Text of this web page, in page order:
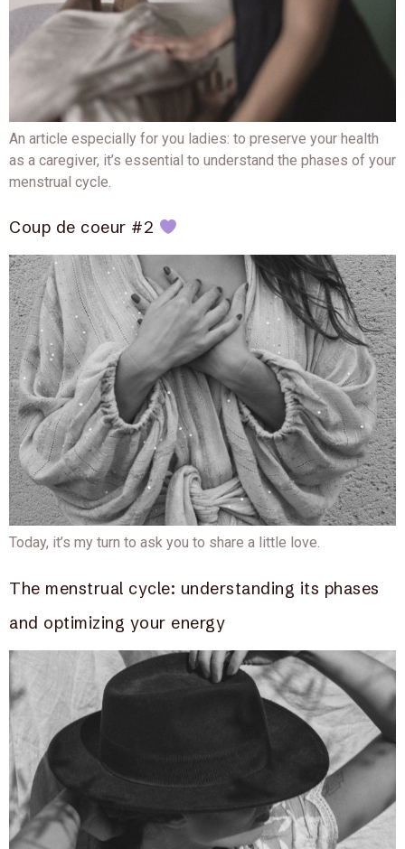
An article especially for you ladies: to preserve your health
as a caregiver, it’s essential to understand the phases of your
menstrual cycle.
Coup de coeur #2
Today, it’s my turn to ask you to share a little love.
The menstrual cycle: understanding its phases
and optimizing your energy